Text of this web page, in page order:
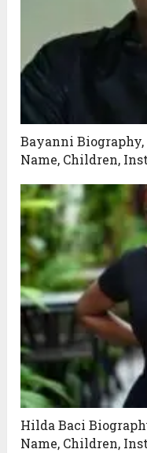
Bayanni
Name, Children,
Hilda Baci
Name, Children,